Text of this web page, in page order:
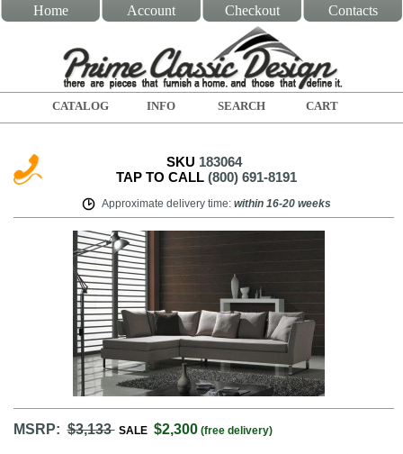
Home Account Checkout Contacts
CATALOG INFO SEARCH CART
SKU 183064
TAP TO CALL (800) 691-8191
Approximate delivery time: within 16-20 weeks
MSRP:$3,133 SALE $2,300 (free delivery)